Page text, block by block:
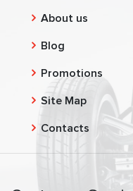
About us
Blog
Promotions
Site Map
Contacts